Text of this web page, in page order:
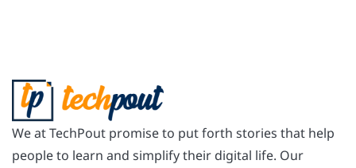
We at TechPout promise to put forth stories that help
people to learn and simplify their digital life. Our